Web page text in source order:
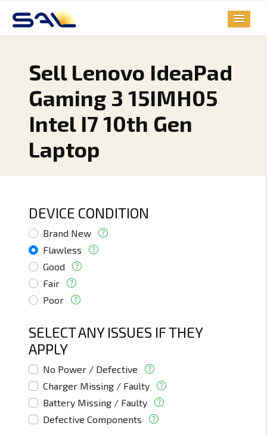
Sell Lenovo IdeaPad
Gaming 3 15IMH05
Intel I7 10th Gen
Laptop
DEVICE CONDITION
Brand New
Flawless
Good
Fair
Poor
SELECT ANY ISSUES IF THEY
APPLY
No Power / Defective
Charger Missing / Faulty
Battery Missing / Faulty
Defective Components